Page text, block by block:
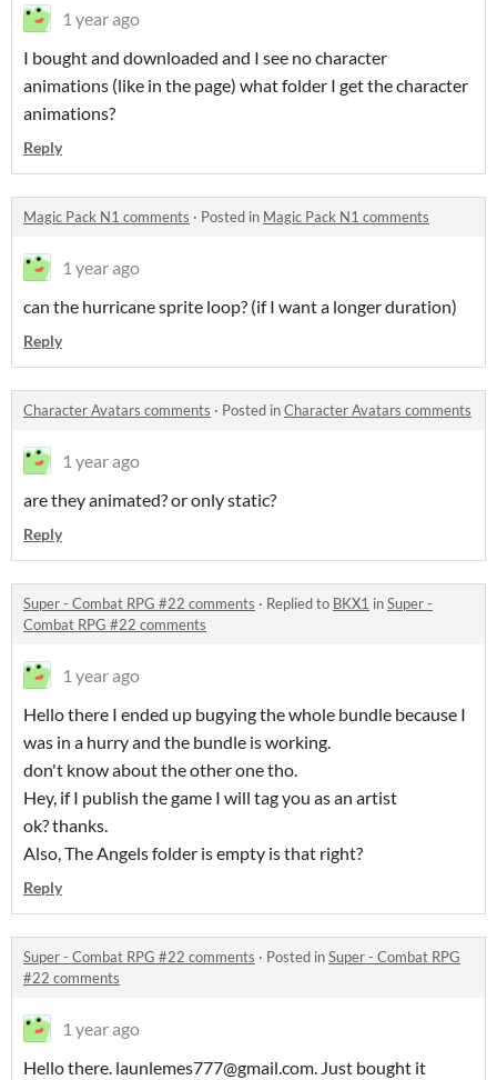
1 year ago
I bought and downloaded and I see no character
animations (like in the page) what folder I get the character
animations?
Reply
Magic Pack N1 comments · Posted in Magic Pack N1 comments
1 year ago
can the hurricane sprite loop? (if I want a longer duration)
Reply
Character Avatars comments · Posted inCharacter Avatars comments
1 year ago
are they animated? or only static?
Reply
Super - Combat RPG #22 comments · Replied to BKX1 inSuper -
Combat RPG #22 comments
1 year ago
Hello there I ended up bugying the whole bundle because I
was in a hurry and the bundle is working.
don't know about the other one tho.
Hey, if I publish the game I will tag you as an artist
ok? thanks.
Also, The Angels folder is empty is that right?
Reply
Super - Combat RPG #22 comments · Posted inSuper - Combat RPG
#22 comments
1 year ago
Hello there. launlemes777@gmail.com. Just bought it